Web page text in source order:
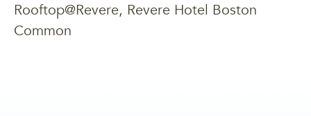
Rooftop@Revere, Revere Hotel Boston
Common